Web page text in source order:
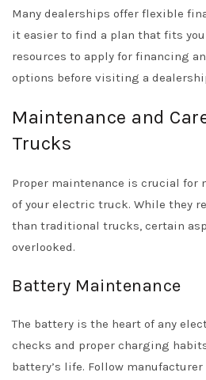
Many dealerships offer flexible
it easier to find a plan that fits
resources to apply for financing
options before visiting a
Maintenance and
Trucks
Proper maintenance is crucial for
of your electric truck. While they
than traditional trucks, certain
overlooked.
Battery Maintenance
The battery is the heart of any
checks and proper charging
battery’s life. Follow